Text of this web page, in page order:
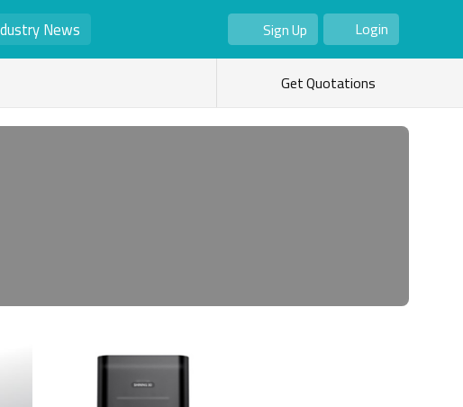
News
Sign Up
As Seller
As Buyer
Login
Get Quotations